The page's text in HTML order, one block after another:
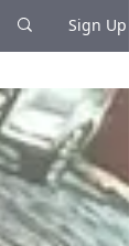
Sign Up